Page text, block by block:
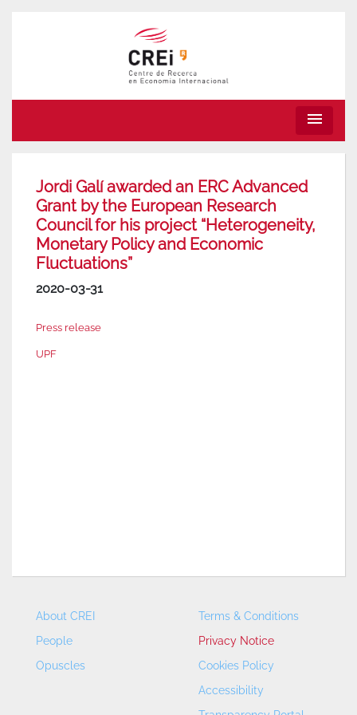
menu
Jordi Galí awarded an ERC Advanced
Grant by the European Research
Council for his project “Heterogeneity,
Monetary Policy and Economic
Fluctuations”
2020-03-31
Press release
UPF
About CREI
People
Opuscles
Terms & Conditions
Privacy Notice
Cookies Policy
Accessibility